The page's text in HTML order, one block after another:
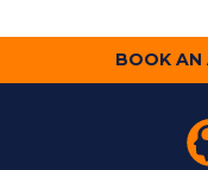
BOOK AN